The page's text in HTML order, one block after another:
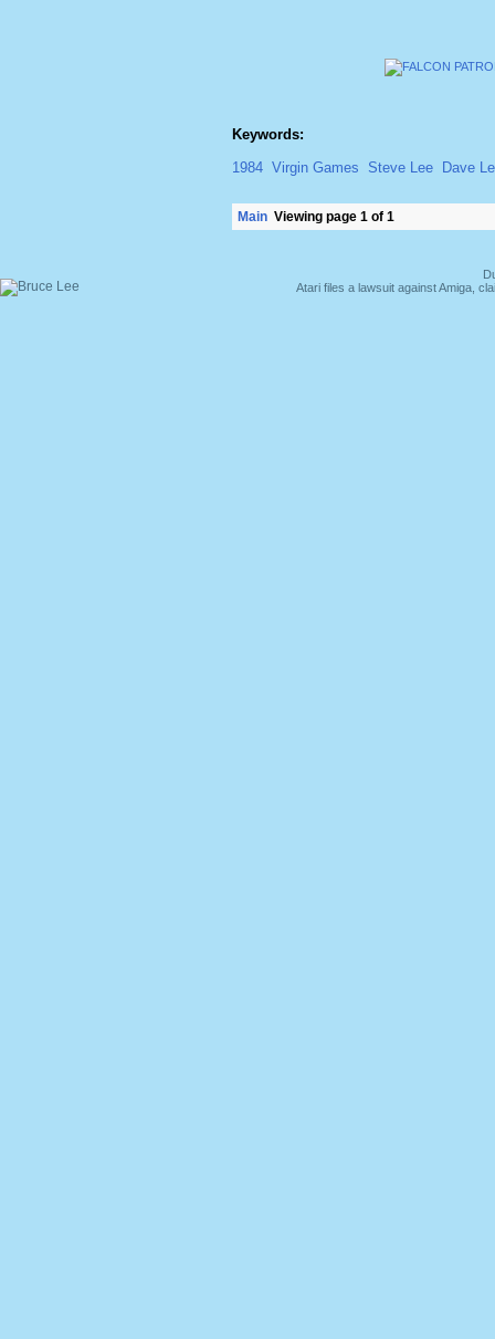
Keywords:
1984 Virgin Games Steve Lee Dave
Main Viewing page 1 of 1
Atari files a lawsuit against Amiga,